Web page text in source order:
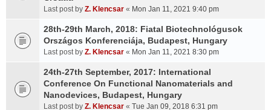
Last post by Z. Klencsar « Mon Jan 11, 2021 9:40 pm
28th-29th March, 2018: Fiatal Biotechnológusok
Országos Konferenciája, Budapest, Hungary
Last post by Z. Klencsar « Mon Jan 11, 2021 8:30 pm
24th-27th September, 2017: International
Conference On Functional Nanomaterials and
Nanodevices, Budapest, Hungary
Last post by Z. Klencsar « Tue Jan 09, 2018 6:31 pm